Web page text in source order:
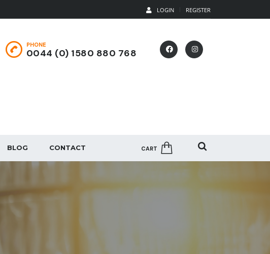
LOGIN REGISTER
PHONE
0044 (0) 1580 880 768
CART
BLOG CONTACT